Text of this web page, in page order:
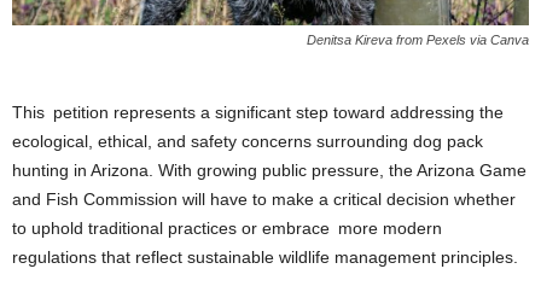
Denitsa Kireva from Pexels via Canva
This petition represents a significant step toward addressing the
ecological, ethical, and safety concerns surrounding dog pack
hunting in Arizona. With growing public pressure, the Arizona Game
and Fish Commission will have to make a critical decision whether
to uphold traditional practices or embrace more modern
regulations that reflect sustainable wildlife management principles.